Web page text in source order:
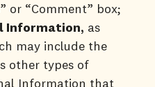
or “Comment” box;
Information, as
may include the
other types of
Information that